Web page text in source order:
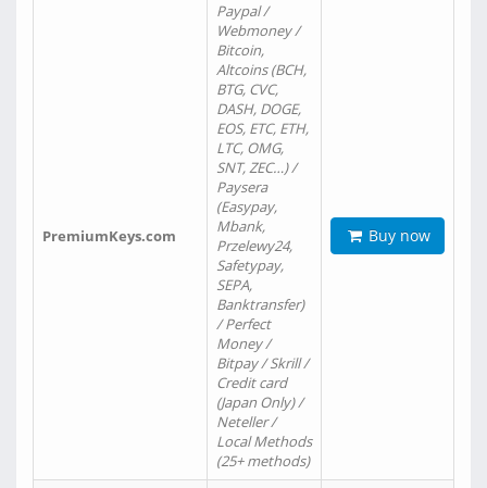
PremiumKeys.com
Paypal /
Webmoney /
Bitcoin,
Altcoins (BCH,
BTG, CVC,
DASH, DOGE,
EOS, ETC, ETH,
LTC, OMG,
SNT, ZEC…) /
Paysera
(Easypay,
Mbank,
Przelewy24,
Safetypay,
SEPA,
Banktransfer)
/ Perfect
Money /
Bitpay / Skrill /
Credit card
(Japan Only) /
Neteller /
Local Methods
(25+ methods)
Buy now